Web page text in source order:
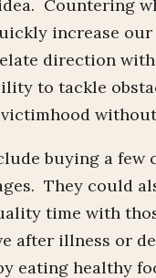
Countering
increase
direction
to tackle
buying a
They could
time with
after illness or
eating healthy